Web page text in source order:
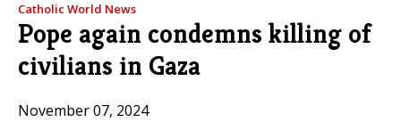
Catholic World News
Pope again condemns killing of
civilians in Gaza
November 07, 2024